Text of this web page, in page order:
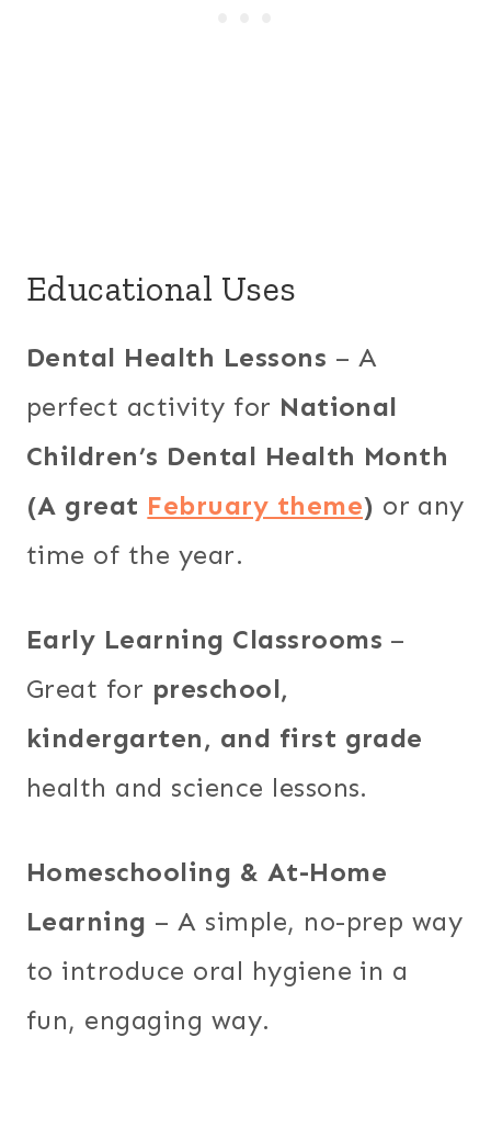
Educational Uses
Dental Health Lessons – A
perfect activity for National
Children’s Dental Health Month
(A great February theme) or any
time of the year.
Early Learning Classrooms –
Great for preschool,
kindergarten, and first grade
health and science lessons.
Homeschooling & At-Home
Learning – A simple, no-prep way
to introduce oral hygiene in a
fun, engaging way.